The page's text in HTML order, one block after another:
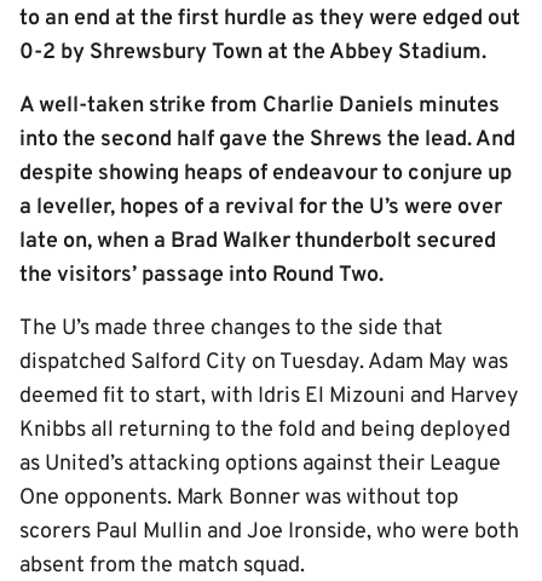
to an end at the first hurdle as they were edged out
0-2 by Shrewsbury Town at the Abbey Stadium.
A well-taken strike from Charlie Daniels minutes
into the second half gave the Shrews the lead. And
despite showing heaps of endeavour to conjure up
a leveller, hopes of a revival for the U’s were over
late on, when a Brad Walker thunderbolt secured
the visitors’ passage into Round Two.
The U’s made three changes to the side that
dispatched Salford City on Tuesday. Adam May was
deemed fit to start, with Idris El Mizouni and Harvey
Knibbs all returning to the fold and being deployed
as United’s attacking options against their League
One opponents. Mark Bonner was without top
scorers Paul Mullin and Joe Ironside, who were both
absent from the match squad.